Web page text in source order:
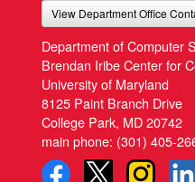
View Department Office
Department of Computer
Brendan Iribe Center for
University of Maryland
8125 Paint Branch Drive
College Park, MD 20742
main phone: (301) 405-